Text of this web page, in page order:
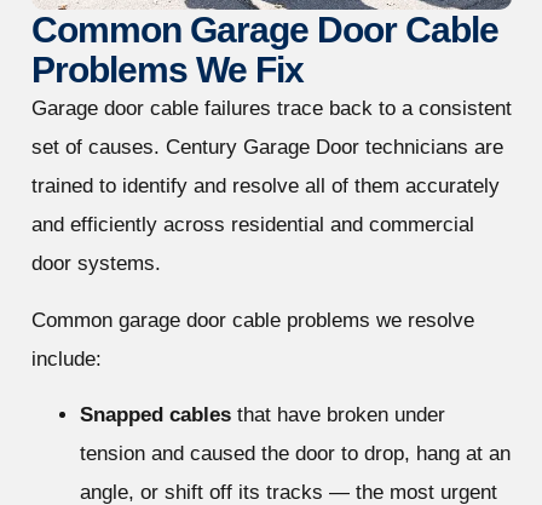
Common Garage Door Cable
Problems We Fix
Garage door cable failures trace back to a consistent
set of causes. Century Garage Door technicians are
trained to identify and resolve all of them accurately
and efficiently across residential and commercial
door systems.
Common garage door cable problems we resolve
include:
Snapped cablesthat have broken under
tension and caused the door to drop, hang at an
angle, or shift off its tracks — the most urgent